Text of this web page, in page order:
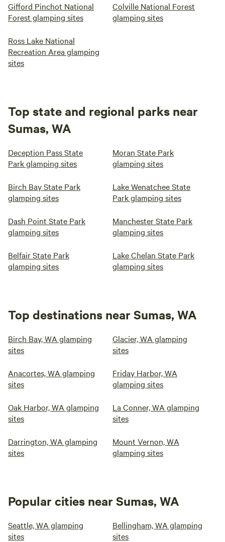
Gifford Pinchot National
Forest glamping sites
Colville National Forest
glamping sites
Ross Lake National
Recreation Area glamping
sites
Top state and regional parks near
Sumas, WA
Deception Pass State
Park glamping sites
Moran State Park
glamping sites
Birch Bay State Park
glamping sites
Lake Wenatchee State
Park glamping sites
Dash Point State Park
glamping sites
Manchester State Park
glamping sites
Belfair State Park
glamping sites
Lake Chelan State Park
glamping sites
Top destinations near Sumas, WA
Birch Bay, WA glamping
sites
Glacier, WA glamping
sites
Anacortes, WA glamping
sites
Friday Harbor, WA
glamping sites
Oak Harbor, WA glamping
sites
La Conner, WA glamping
sites
Darrington, WA glamping
sites
Mount Vernon, WA
glamping sites
Popular cities near Sumas, WA
Seattle, WA glamping
sites
Bellingham, WA glamping
sites